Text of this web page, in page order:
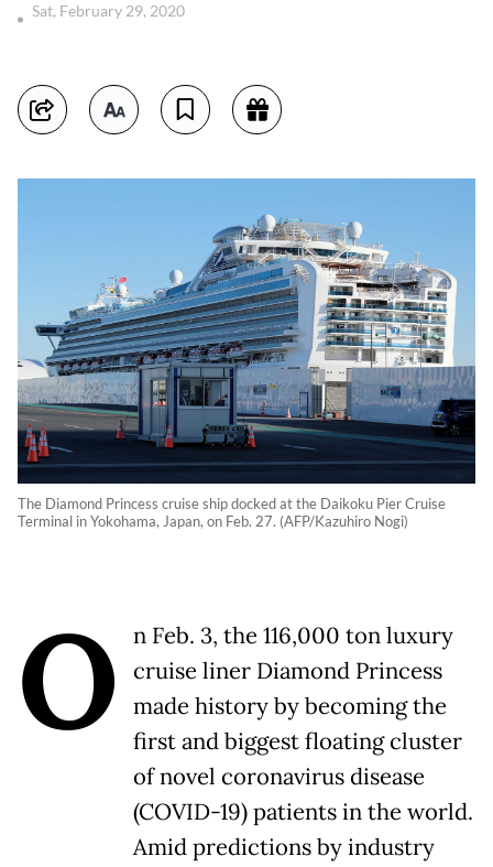
Sat, February 29, 2020
The Diamond Princess cruise ship docked at the Daikoku Pier Cruise
Terminal in Yokohama, Japan, on Feb. 27. (AFP/Kazuhiro Nogi)
O
n Feb. 3, the 116,000 ton luxury
cruise liner Diamond Princess
made history by becoming the
first and biggest floating cluster
of novel coronavirus disease
(COVID-19) patients in the world.
Amid predictions by industry